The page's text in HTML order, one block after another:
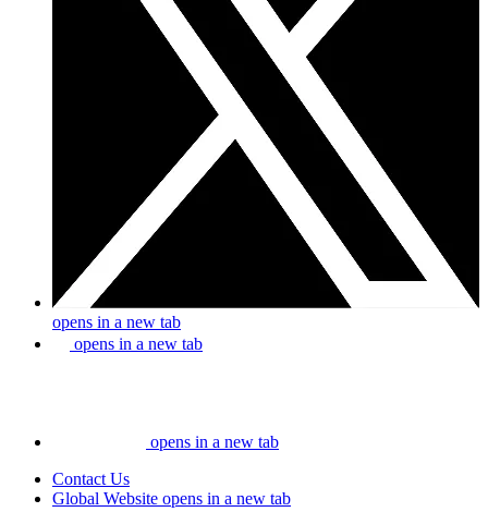
opens in a new tab
opens in a new tab
opens in a new tab
Contact Us
Global Website opens in a new tab